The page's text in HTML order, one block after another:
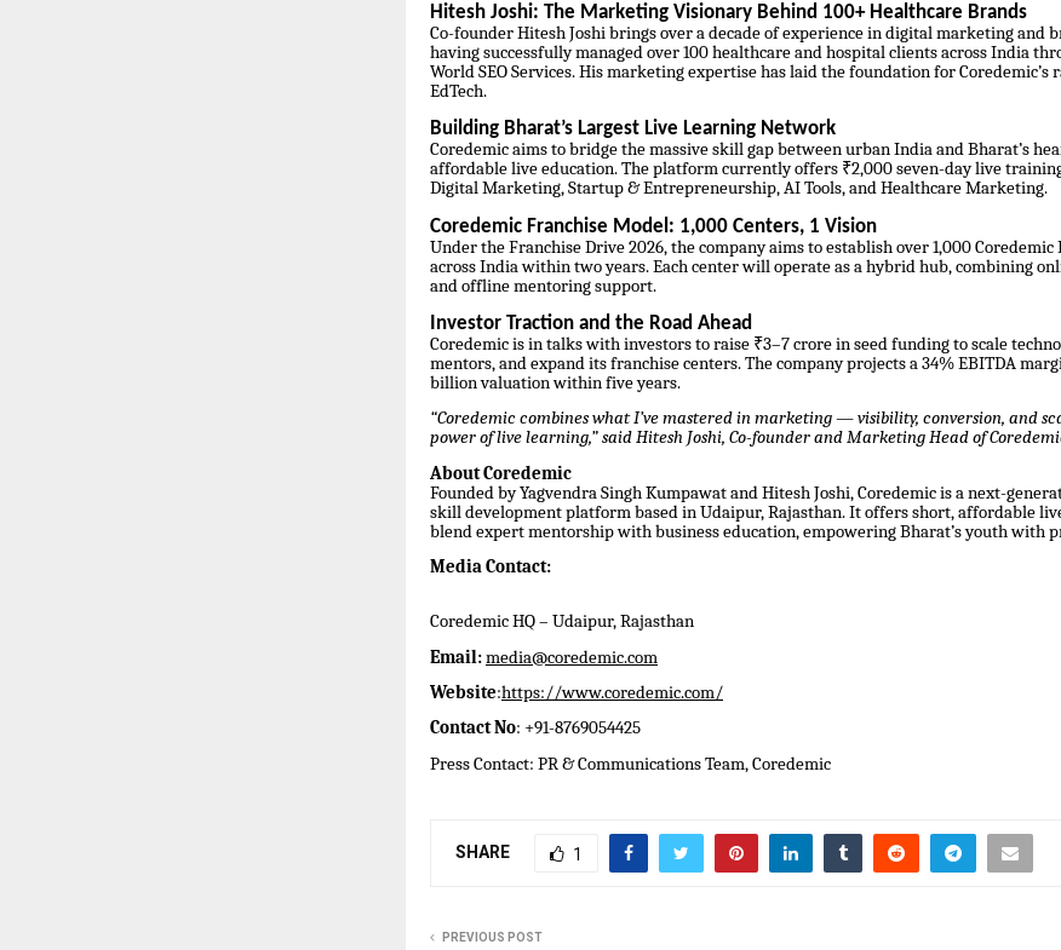
Hitesh Joshi: The Marketing Visionary Behind 100+ Healthcare Brands
Co-founder Hitesh Joshi brings over a decade of experience in digital marketing and
having successfully managed over 100 healthcare and hospital clients across India
World SEO Services. His marketing expertise has laid the foundation for
EdTech.
Building Bharat’s Largest Live Learning Network
Coredemic aims to bridge the massive skill gap between urban India and Bharat’s
affordable live education. The platform currently offers ₹2,000 seven-day live
Digital Marketing, Startup & Entrepreneurship, AI Tools, and Healthcare Marketing.
Coredemic Franchise Model: 1,000 Centers, 1 Vision
Under the Franchise Drive 2026, the company aims to establish over 1,000 Coredemic
across India within two years. Each center will operate as a hybrid hub, combining
and offline mentoring support.
Investor Traction and the Road Ahead
Coredemic is in talks with investors to raise ₹3–7 crore in seed funding to scale
mentors, and expand its franchise centers. The company projects a 34% EBITDA
billion valuation within five years.
“Coredemic combines what I’ve mastered in marketing — visibility, conversion, and
power of live learning,” said Hitesh Joshi, Co-founder and Marketing Head of
About Coredemic
Founded by Yagvendra Singh Kumpawat and Hitesh Joshi, Coredemic is a next-
skill development platform based in Udaipur, Rajasthan. It offers short, affordable
blend expert mentorship with business education, empowering Bharat’s youth with
Media Contact:
Coredemic HQ – Udaipur, Rajasthan
Email:media@coredemic.com
Website:https://www.coredemic.com/
Contact No: +91-8769054425
Press Contact: PR & Communications Team, Coredemic
SHARE 1
PREVIOUS POST